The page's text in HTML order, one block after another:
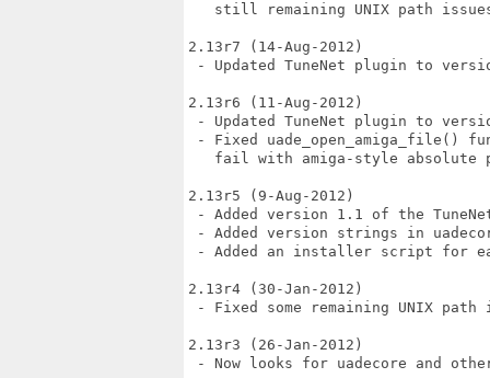
still remaining UNIX path
2.13r7 (14-Aug-2012)
- Updated TuneNet plugin to
2.13r6 (11-Aug-2012)
- Updated TuneNet plugin to
- Fixed uade_open_amiga_file()
fail with amiga-style absolute
2.13r5 (9-Aug-2012)
- Added version 1.1 of the
- Added version strings in
- Added an installer script for
2.13r4 (30-Jan-2012)
- Fixed some remaining UNIX path
2.13r3 (26-Jan-2012)
- Now looks for uadecore and